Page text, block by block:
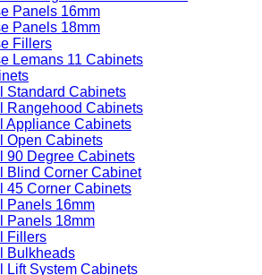
Panels 16mm
Panels 18mm
Fillers
Lemans 11 Cabinets
Standard Cabinets
Rangehood Cabinets
Appliance Cabinets
Open Cabinets
90 Degree Cabinets
Blind Corner Cabinet
45 Corner Cabinets
Panels 16mm
Panels 18mm
Fillers
Bulkheads
Lift System Cabinets